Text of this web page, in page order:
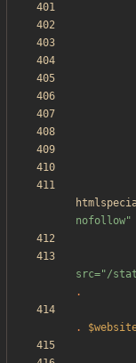
nofollow"
src="/
.
.